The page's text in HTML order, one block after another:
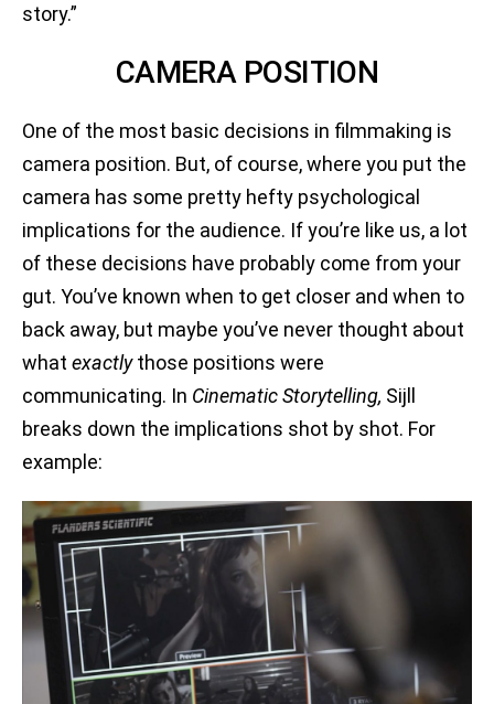
story.”
CAMERA POSITION
One of the most basic decisions in filmmaking is
camera position. But, of course, where you put the
camera has some pretty hefty psychological
implications for the audience. If you’re like us, a lot
of these decisions have probably come from your
gut. You’ve known when to get closer and when to
back away, but maybe you’ve never thought about
whatexactlythose positions were
communicating. In Cinematic Storytelling, Sijll
breaks down the implications shot by shot. For
example: